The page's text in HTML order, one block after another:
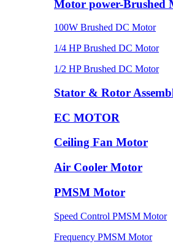
Motor power-Brushed
100W Brushed DC Motor
1/4 HP Brushed DC Motor
1/2 HP Brushed DC Motor
Stator & Rotor
EC MOTOR
Ceiling Fan Motor
Air Cooler Motor
PMSM Motor
Speed Control PMSM Motor
Frequency PMSM Motor